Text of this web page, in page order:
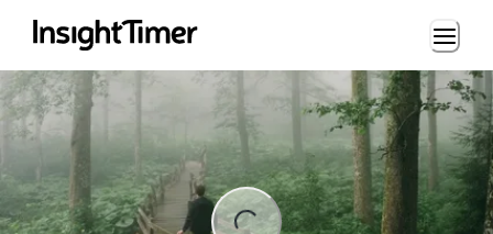
Loading...